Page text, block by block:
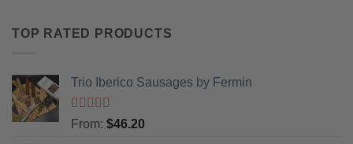
TOP RATED PRODUCTS
Trio Iberico Sausages by Fermin
Rated 5out
From: $46.20